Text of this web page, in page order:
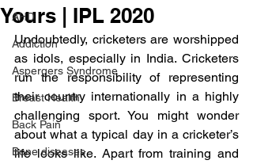
AHD
Addiction
Aspergers Syndrome
Breast Health
Back Pain
Bone diseases
Yours | IPL 2020
Undoubtedly, cricketers are worshipped
as idols, especially in India. Cricketers
run the responsibility of representing
their country internationally in a highly
challenging sport. You might wonder
about what a typical day in a cricketer’s
life looks like. Apart from training and